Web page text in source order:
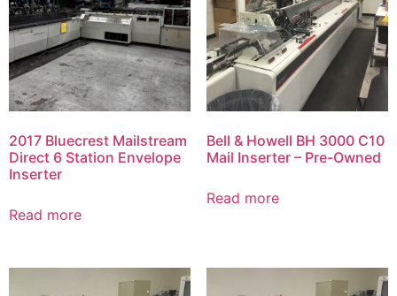
2017 Bluecrest Mailstream
Direct 6 Station Envelope
Inserter
Read more
Bell & Howell BH 3000 C10
Mail Inserter – Pre-Owned
Read more